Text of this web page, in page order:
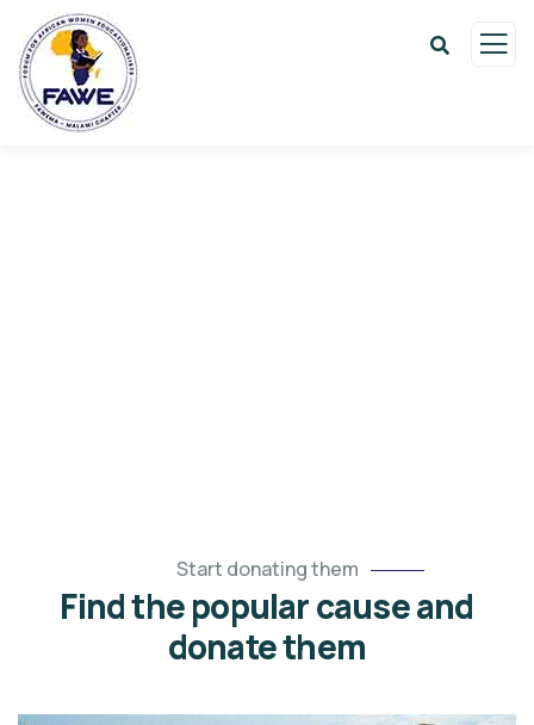
Start donating them
Find the popular cause and
donate them